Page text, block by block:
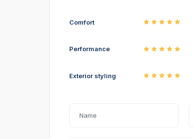
Comfort
Performance
Exterior styling